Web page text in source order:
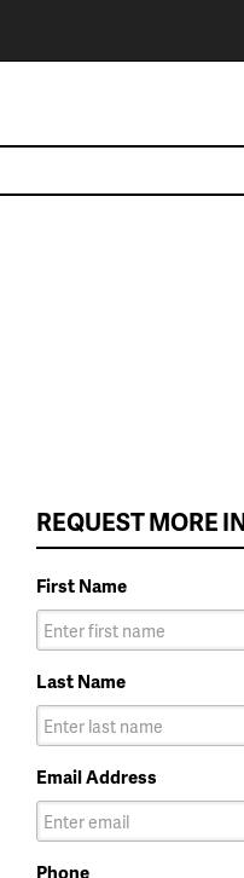
REQUEST MORE
First Name
Last Name
Email Address
Phone